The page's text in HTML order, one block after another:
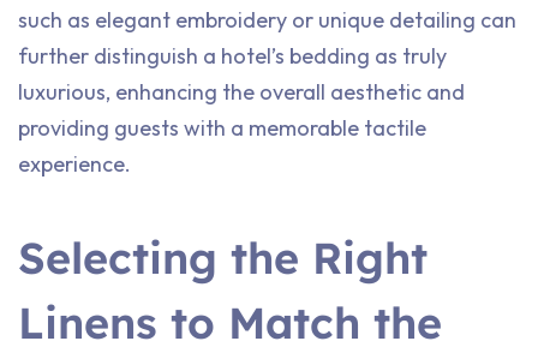
such as elegant embroidery or unique detailing can
further distinguish a hotel’s bedding as truly
luxurious, enhancing the overall aesthetic and
providing guests with a memorable tactile
experience.
Selecting the Right
Linens to Match the